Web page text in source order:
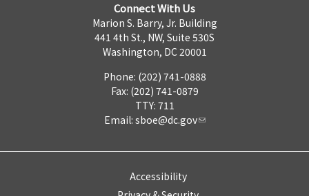
Connect With Us
Marion S. Barry, Jr. Building
441 4th St., NW, Suite 530S
Washington, DC 20001
Phone: (202) 741-0888
Fax: (202) 741-0879
TTY: 711
Email: sboe@dc.gov
Accessibility